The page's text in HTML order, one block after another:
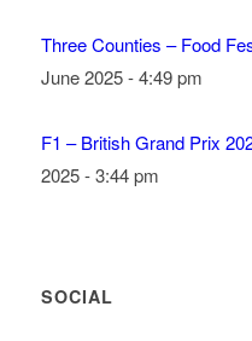
Three Counties – Food
June 2025 - 4:49 pm
F1 – British Grand Prix
2025 - 3:44 pm
SOCIAL